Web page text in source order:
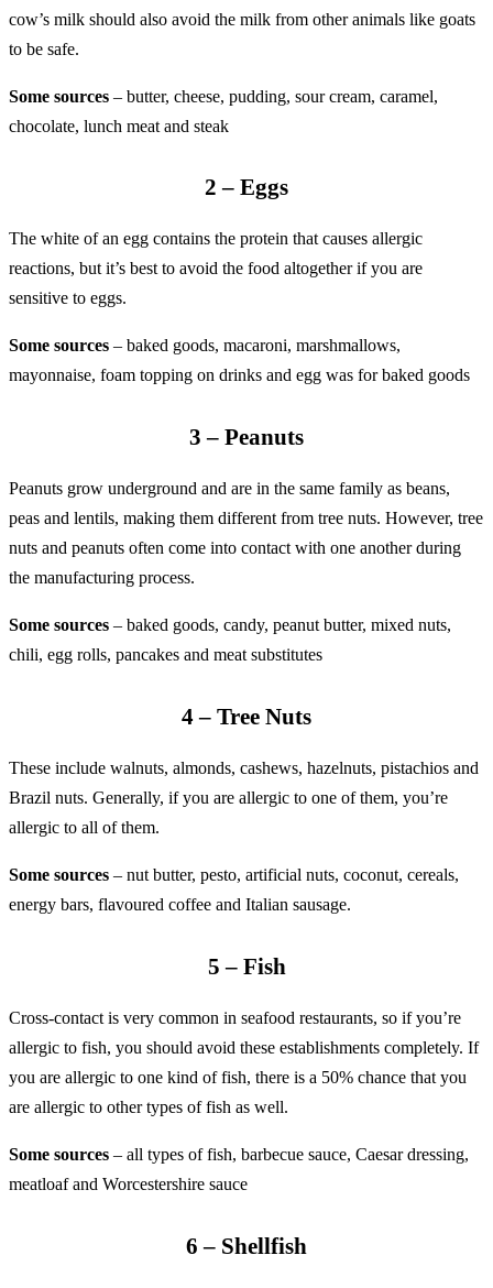
cow’s milk should also avoid the milk from other animals like goats
to be safe.
Some sources – butter, cheese, pudding, sour cream, caramel,
chocolate, lunch meat and steak
2 – Eggs
The white of an egg contains the protein that causes allergic
reactions, but it’s best to avoid the food altogether if you are
sensitive to eggs.
Some sources – baked goods, macaroni, marshmallows,
mayonnaise, foam topping on drinks and egg was for baked goods
3 – Peanuts
Peanuts grow underground and are in the same family as beans,
peas and lentils, making them different from tree nuts. However, tree
nuts and peanuts often come into contact with one another during
the manufacturing process.
Some sources – baked goods, candy, peanut butter, mixed nuts,
chili, egg rolls, pancakes and meat substitutes
4 – Tree Nuts
These include walnuts, almonds, cashews, hazelnuts, pistachios and
Brazil nuts. Generally, if you are allergic to one of them, you’re
allergic to all of them.
Some sources – nut butter, pesto, artificial nuts, coconut, cereals,
energy bars, flavoured coffee and Italian sausage.
5 – Fish
Cross-contact is very common in seafood restaurants, so if you’re
allergic to fish, you should avoid these establishments completely. If
you are allergic to one kind of fish, there is a 50% chance that you
are allergic to other types of fish as well.
Some sources – all types of fish, barbecue sauce, Caesar dressing,
meatloaf and Worcestershire sauce
6 – Shellfish